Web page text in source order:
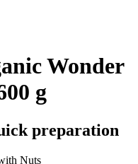
Wonder
g
preparation
Nuts